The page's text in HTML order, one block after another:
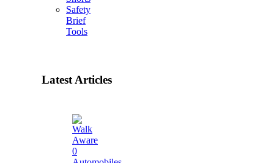
Safety
Brief
Tools
Latest Articles
0